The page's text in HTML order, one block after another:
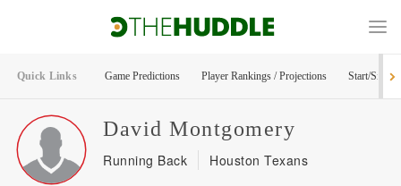
Quick Links Game Predictions Player Rankings / Projections Start/Sit
David Montgomery
Running Back Houston Texans